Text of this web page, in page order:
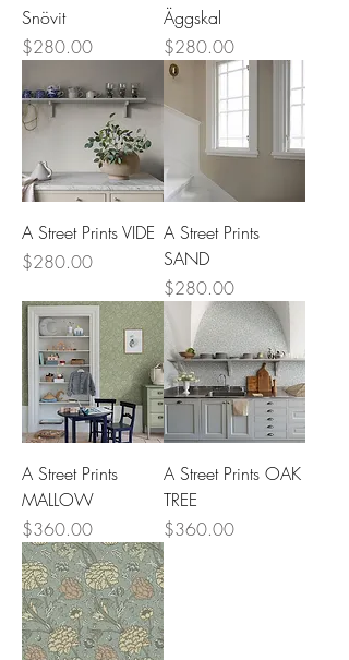
Snövit
Price
$280.00
Äggskal
Price
$280.00
A Street Prints VIDE
Price
$280.00
A Street Prints
SAND
Price
$280.00
A Street Prints
MALLOW
Price
$360.00
A Street Prints OAK
TREE
Price
$360.00